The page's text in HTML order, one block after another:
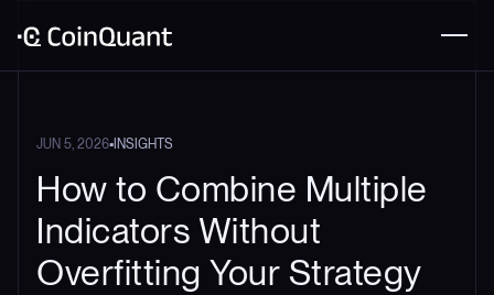
JUN 5, 2026• INSIGHTS
How to Combine Multiple
Indicators Without
Overfitting Your Strategy